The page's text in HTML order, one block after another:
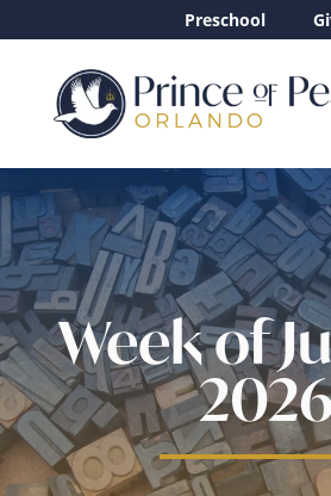
Preschool
Week of